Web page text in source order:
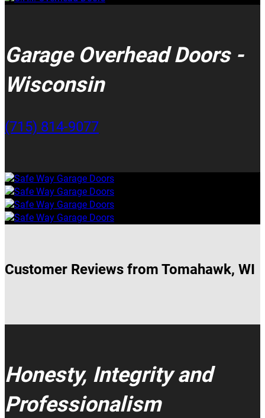
Garage Overhead Doors -
Wisconsin
(715) 814-9077
Customer Reviews from Tomahawk, WI
Honesty, Integrity and
Professionalism